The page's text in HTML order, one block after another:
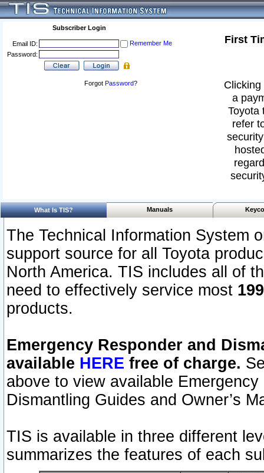
Subscriber Login
Email ID:
Remember Me
Password:
Forgot Password?
First
a
Toyota
refer
What Is TIS? Manuals
The Technical Information System
support source for all Toyota
North America. TIS includes all of
need to effectively service most
products.
Emergency Responder and
available HERE free of charge.
above to view available
Dismantling Guides and Owner’s
TIS is available in three different
summarizes the features of each